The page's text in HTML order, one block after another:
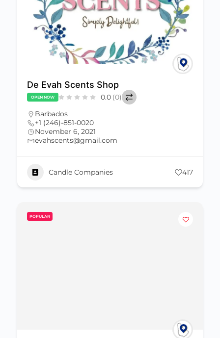
De Evah Scents Shop
OPEN NOW 0.0 (0)
Barbados
+1 (246)-851-0020
November 6, 2021
evahscents@gmail.com
Candle Companies 417
POPULAR